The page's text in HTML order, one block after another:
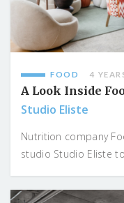
FOOD 4
A Look Inside
Studio Eliste
Nutrition company
studio Studio Eliste